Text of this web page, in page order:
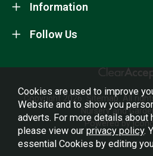
Information
Follow Us
Copyright 2026. Sitemap . All
Nursery and
Powered by
Cookies are used to improve
Website and to show you
adverts. For more details about
please view our privacy policy.
essential Cookies by editing